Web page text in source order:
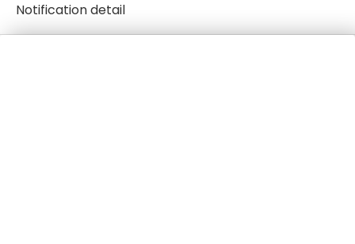
Notification detail